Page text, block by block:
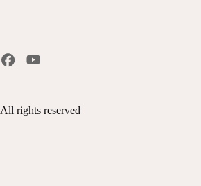
All rights reserved